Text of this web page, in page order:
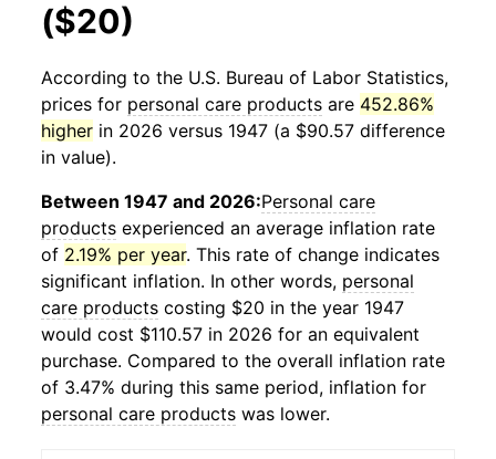
($20)
According to the U.S. Bureau of Labor Statistics,
prices for personal care products are 452.86%
higher in 2026 versus 1947 (a $90.57 difference
in value).
Between 1947 and 2026:Personal care
products experienced an average inflation rate
of 2.19% per year. This rate of change indicates
significant inflation. In other words, personal
care products costing $20 in the year 1947
would cost $110.57 in 2026 for an equivalent
purchase. Compared to the overall inflation rate
of 3.47% during this same period, inflation for
personal care products was lower.